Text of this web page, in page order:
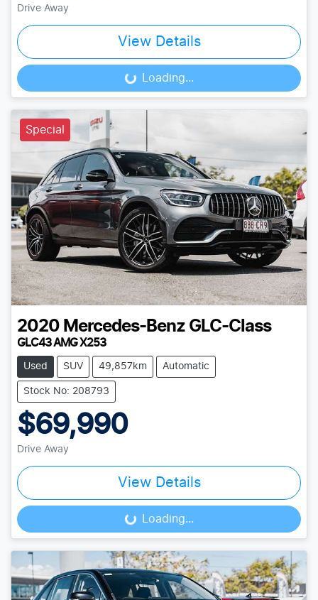
Drive Away
View Details
Loading... Loading...
Special
2020 Mercedes-Benz GLC-Class
GLC43 AMG X253
Used SUV 49,857km Automatic
Stock No: 208793
$69,990
Drive Away
View Details
Loading... Loading...